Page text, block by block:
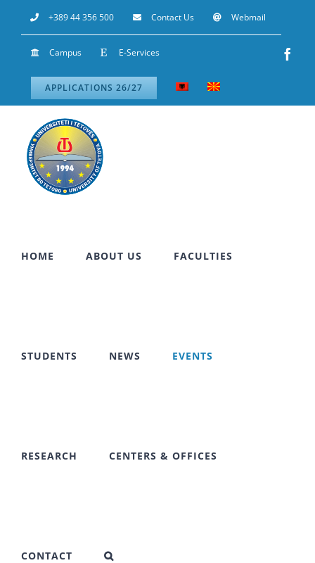
content
+389 44 356 500 Contact Us Webmail
Campus E-Services
APPLICATIONS 26/27
HOME ABOUT US FACULTIES
STUDENTS NEWS EVENTS
RESEARCH CENTERS & OFFICES
CONTACT